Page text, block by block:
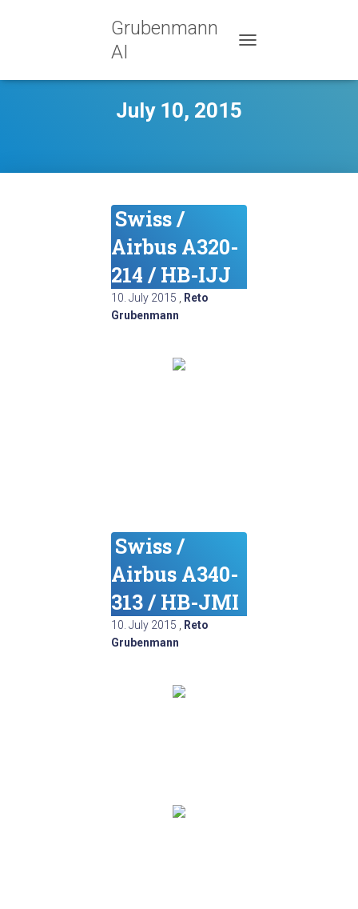
Grubenmann
AI
July 10, 2015
Swiss /
Airbus A320-
214 / HB-IJJ
10. July 2015
Reto
Grubenmann
Swiss /
Airbus A340-
313 / HB-JMI
10. July 2015
Reto
Grubenmann